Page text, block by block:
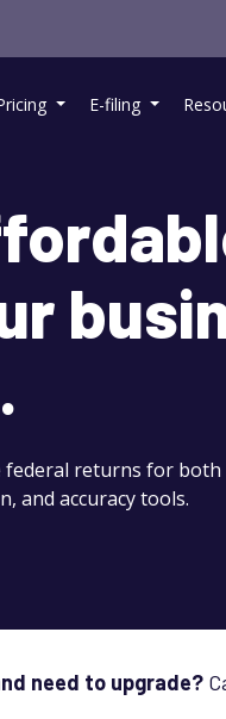
E-filing
returns for both
and accuracy tools.
need to upgrade?